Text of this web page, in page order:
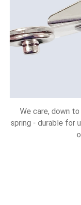
We care, down
spring - durable for